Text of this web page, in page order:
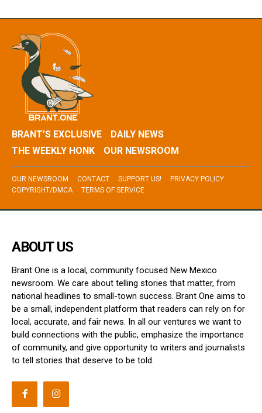
BRANT’S EXCLUSIVE
DAILY NEWS
THE WEEKLY HONK
OUR NEWSROOM
OUR NEWSROOM CONTACT SUPPORT US!
PRIVACY POLICY
COPYRIGHT/DMCA
TERMS OF SERVICE
ABOUT US
Brant One is a local, community focused New Mexico
newsroom. We care about telling stories that matter, from
national headlines to small-town success. Brant One aims to
be a small, independent platform that readers can rely on for
local, accurate, and fair news. In all our ventures we want to
build connections with the public, emphasize the importance
of community, and give opportunity to writers and journalists
to tell stories that deserve to be told.